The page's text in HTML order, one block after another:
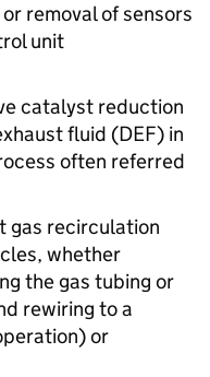
removal of sensors
unit
catalyst reduction
fluid (DEF) in
often referred
gas recirculation
whether
the gas tubing or
rewiring to a
or